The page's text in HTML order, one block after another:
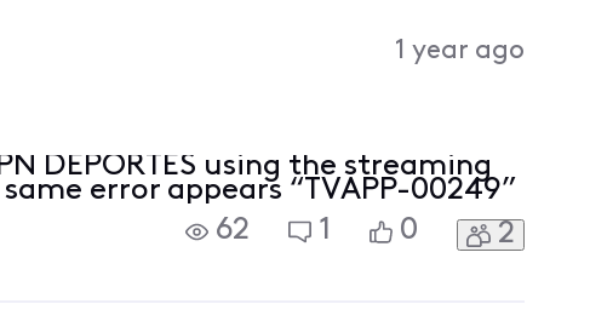
1 year ago
DEPORTES using the streaming
error appears “TVAPP-00249”
62
1 0 2